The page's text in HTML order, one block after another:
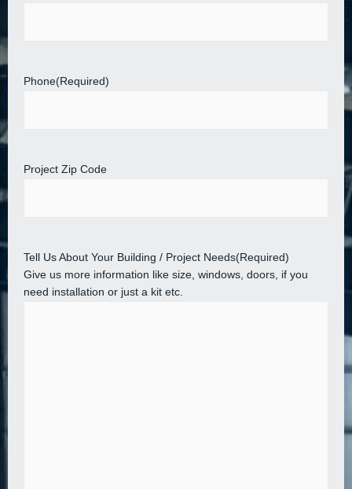
Phone(Required)
Project Zip Code
Tell Us About Your Building / Project Needs(Required)
Give us more information like size, windows, doors, if you
need installation or just a kit etc.